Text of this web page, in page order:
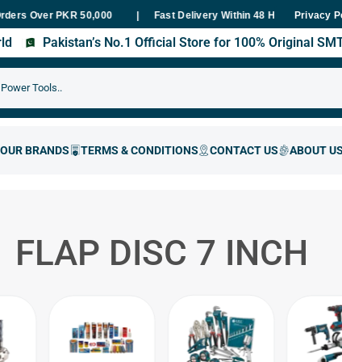
PKR 50,000 Fast Delivery Within 48 Hours Nationwide
Privacy
Pakistan’s No.1 Official Store for 100% Original
FLAP DISC 7 INCH